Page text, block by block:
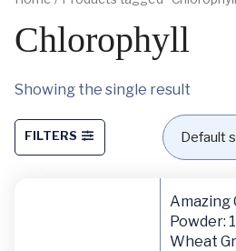
Chlorophyll
Showing the single result
FILTERS
Amazing
Powder:
Wheat